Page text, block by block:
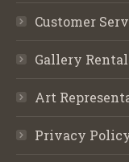
Customer
Gallery
Art
Privacy